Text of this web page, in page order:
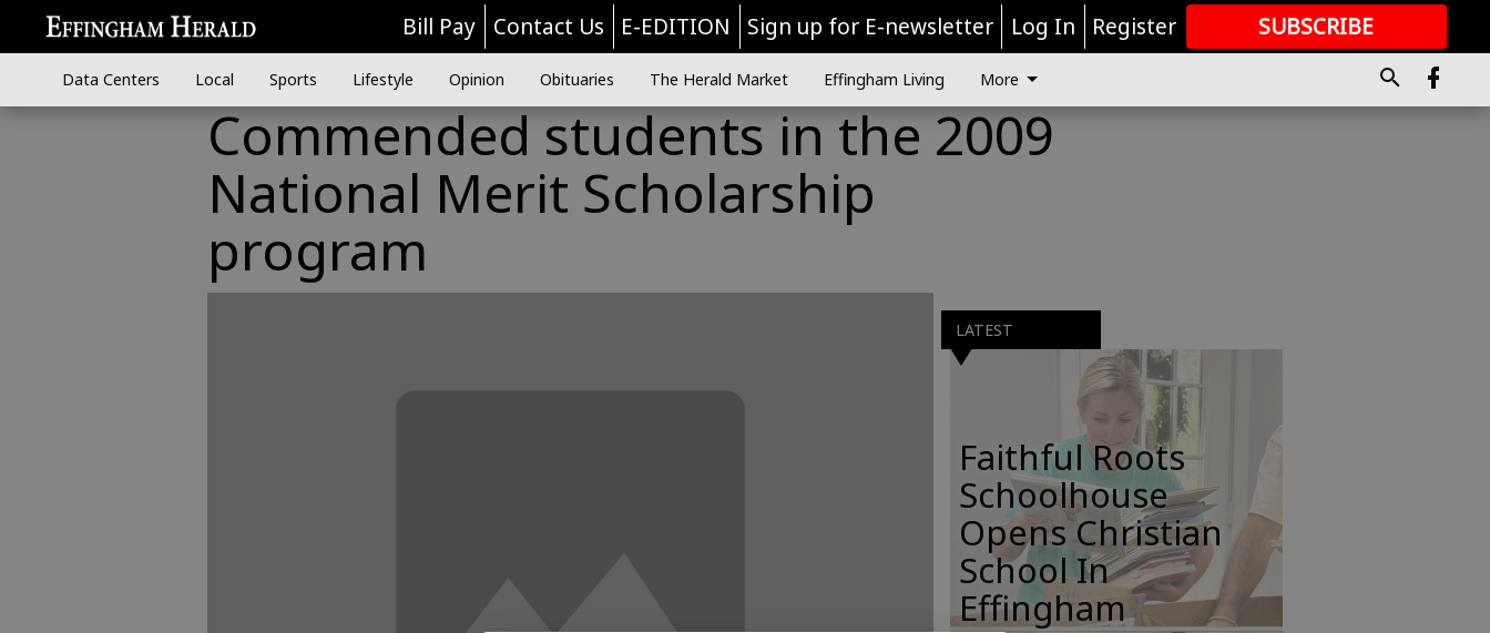
Bill Pay Contact Us E-EDITION Sign up for E-newsletter Log In Register SUBSCRIBE
GREAT CONTENT
Data Centers Local Sports Lifestyle Opinion Obituaries The Herald Market Effingham Living More
Commended students in the 2009
National Merit Scholarship
program
LATEST
Faithful Roots
Schoolhouse
Opens Christian
School In
Effingham